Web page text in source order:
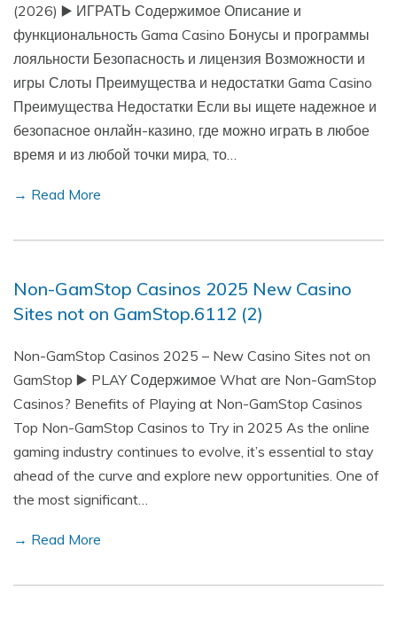
(2026) ▶️ ИГРАТЬ Содержимое Описание и
функциональность Gama Casino Бонусы и программы
лояльности Безопасность и лицензия Возможности и
игры Слоты Преимущества и недостатки Gama Casino
Преимущества Недостатки Если вы ищете надежное и
безопасное онлайн-казино, где можно играть в любое
время и из любой точки мира, то…
→ Read More
Non-GamStop Casinos 2025 New Casino
Sites not on GamStop.6112 (2)
Non-GamStop Casinos 2025 – New Casino Sites not on
GamStop ▶️ PLAY Содержимое What are Non-GamStop
Casinos? Benefits of Playing at Non-GamStop Casinos
Top Non-GamStop Casinos to Try in 2025 As the online
gaming industry continues to evolve, it’s essential to stay
ahead of the curve and explore new opportunities. One of
the most significant…
→ Read More